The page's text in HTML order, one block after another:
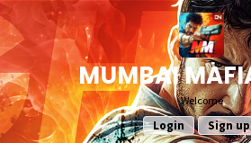
Welcome
Login Sign up